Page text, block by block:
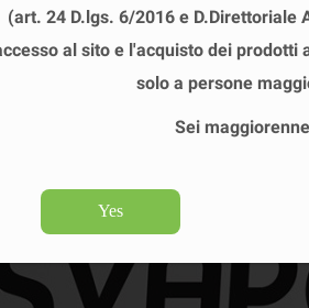
STOCK DISPOSABLE ECIG E-
(art. 24 D.lgs. 6/2016 e D.Direttoriale
al sito e l'acquisto dei prodotti
solo a persone
Sei
Yes